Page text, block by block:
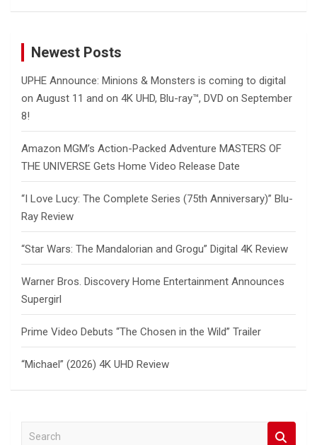
Newest Posts
UPHE Announce: Minions & Monsters is coming to digital
on August 11 and on 4K UHD, Blu-ray™, DVD on September
8!
Amazon MGM’s Action-Packed Adventure MASTERS OF
THE UNIVERSE Gets Home Video Release Date
“I Love Lucy: The Complete Series (75th Anniversary)” Blu-
Ray Review
“Star Wars: The Mandalorian and Grogu” Digital 4K Review
Warner Bros. Discovery Home Entertainment Announces
Supergirl
Prime Video Debuts “The Chosen in the Wild” Trailer
“Michael” (2026) 4K UHD Review